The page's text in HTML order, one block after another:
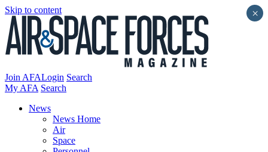
Skip to content
Join AFALogin Search
My AFA Search
News
News Home
Air
Space
×